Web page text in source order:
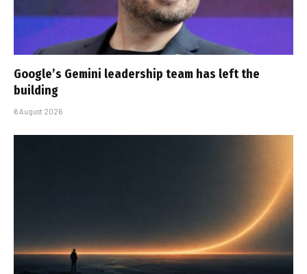
Google’s Gemini leadership team has left the
building
6 August 2026